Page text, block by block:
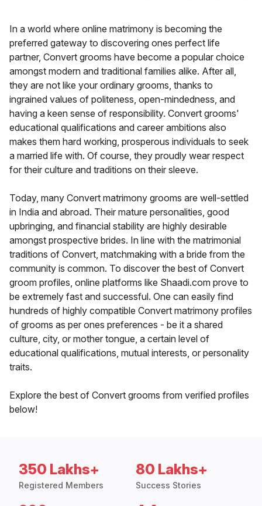
In a world where online matrimony is becoming the
preferred gateway to discovering ones perfect life
partner, Convert grooms have become a popular choice
amongst modern and traditional families alike. After all,
they are not like your ordinary grooms, thanks to
ingrained values of politeness, open-mindedness, and
having a keen sense of responsibility. Convert grooms'
educational qualifications and career ambitions also
makes them hard working, prosperous individuals to seek
a married life with. Of course, they proudly wear respect
for their culture and traditions on their sleeve.
Today, many Convert matrimony grooms are well-settled
in India and abroad. Their mature personalities, good
upbringing, and financial stability are highly desirable
amongst prospective brides. In line with the matrimonial
traditions of Convert, matchmaking with a bride from the
community is common. To discover the best of Convert
groom profiles, online platforms like Shaadi.com prove to
be extremely fast and successful. One can easily find
hundreds of highly compatible Convert matrimony profiles
of grooms as per ones preferences - be it a shared
culture, city, or mother tongue, a certain level of
educational qualifications, mutual interests, or personality
traits.
Explore the best of Convert grooms from verified profiles
below!
350 Lakhs+
Registered Members
80 Lakhs+
Success Stories